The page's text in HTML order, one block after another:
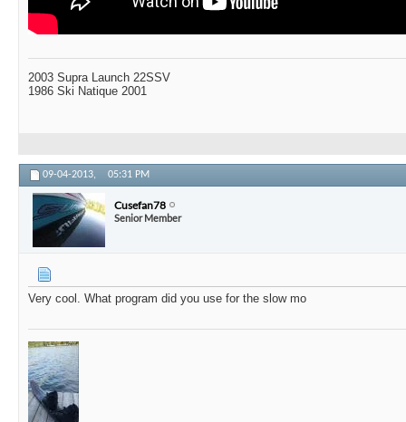
2003 Supra Launch 22SSV
1986 Ski Natique 2001
09-04-2013, 05:31 PM
Cusefan78
Senior Member
Very cool. What program did you use for the slow mo